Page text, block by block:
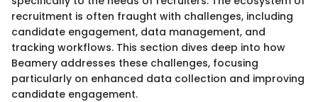
recruitment is often fraught with challenges, including
candidate engagement, data management, and
tracking workflows. This section dives deep into how
Beamery addresses these challenges, focusing
particularly on enhanced data collection and improving
candidate engagement.